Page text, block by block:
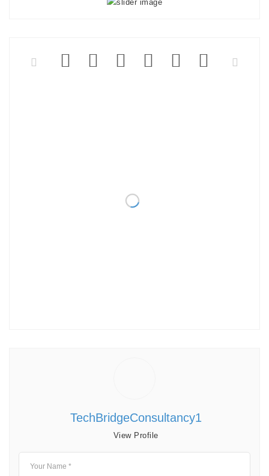
TechBridgeConsultancy1
View Profile